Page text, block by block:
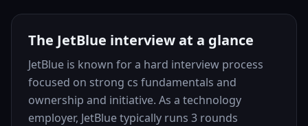
The JetBlue interview at a glance
JetBlue is known for a hard interview process
focused on strong cs fundamentals and
ownership and initiative. As a technology
employer, JetBlue typically runs 3 rounds